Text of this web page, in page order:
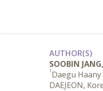
AUTHOR(S)
SOOBIN
1 Daegu
DAEJEON,